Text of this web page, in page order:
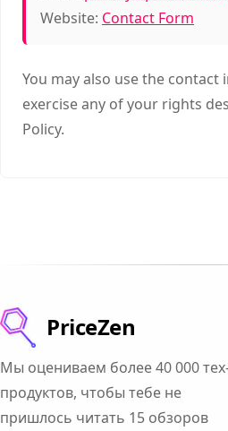
Website: Contact Form
You may also use the
exercise any of your rights
Policy.
PriceZen
Мы оцениваем более 40 000
продуктов, чтобы тебе не
пришлось читать 15 обзоров